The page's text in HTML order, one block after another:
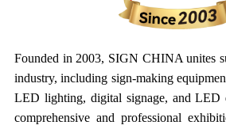
Founded in 2003, SIGN CHINA unites
industry, including sign-making
LED lighting, digital signage, and LED
comprehensive and professional